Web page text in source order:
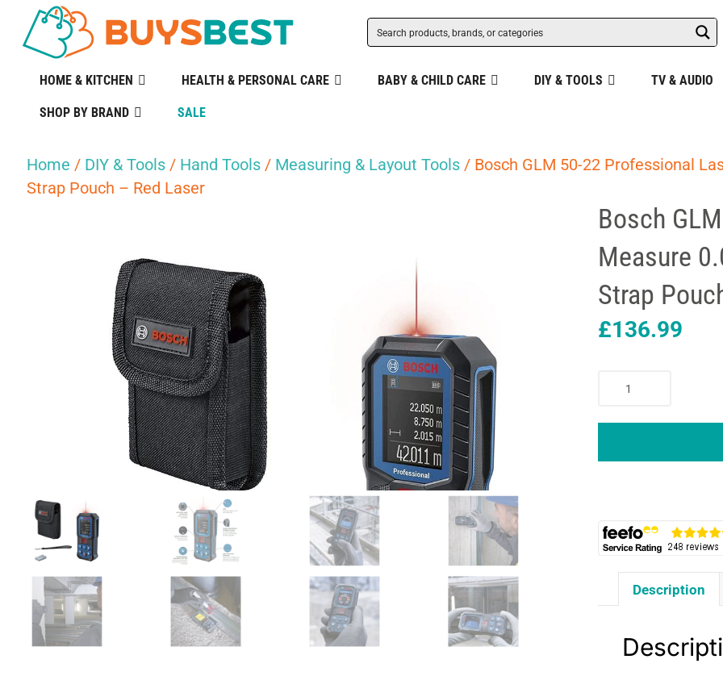
HOME & KITCHEN HEALTH & PERSONAL CARE BABY & CHILD CARE DIY & TOOLS TV & AUDIO
SHOP BY BRAND SALE
Home / DIY & Tools / Hand Tools / Measuring & Layout Tools / Bosch GLM 50-22 Professional
Strap Pouch – Red Laser
Bosch
Measure
Strap
£136.99
50m
2x
Batteries
Pouch
Description